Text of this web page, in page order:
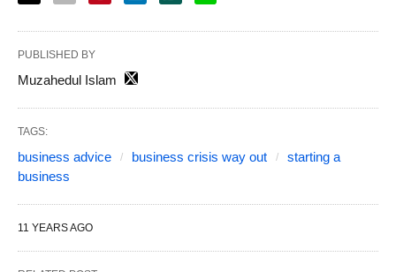
PUBLISHED BY
Muzahedul Islam
TAGS:
business advice business crisis way out
starting a
business
11 YEARS AGO